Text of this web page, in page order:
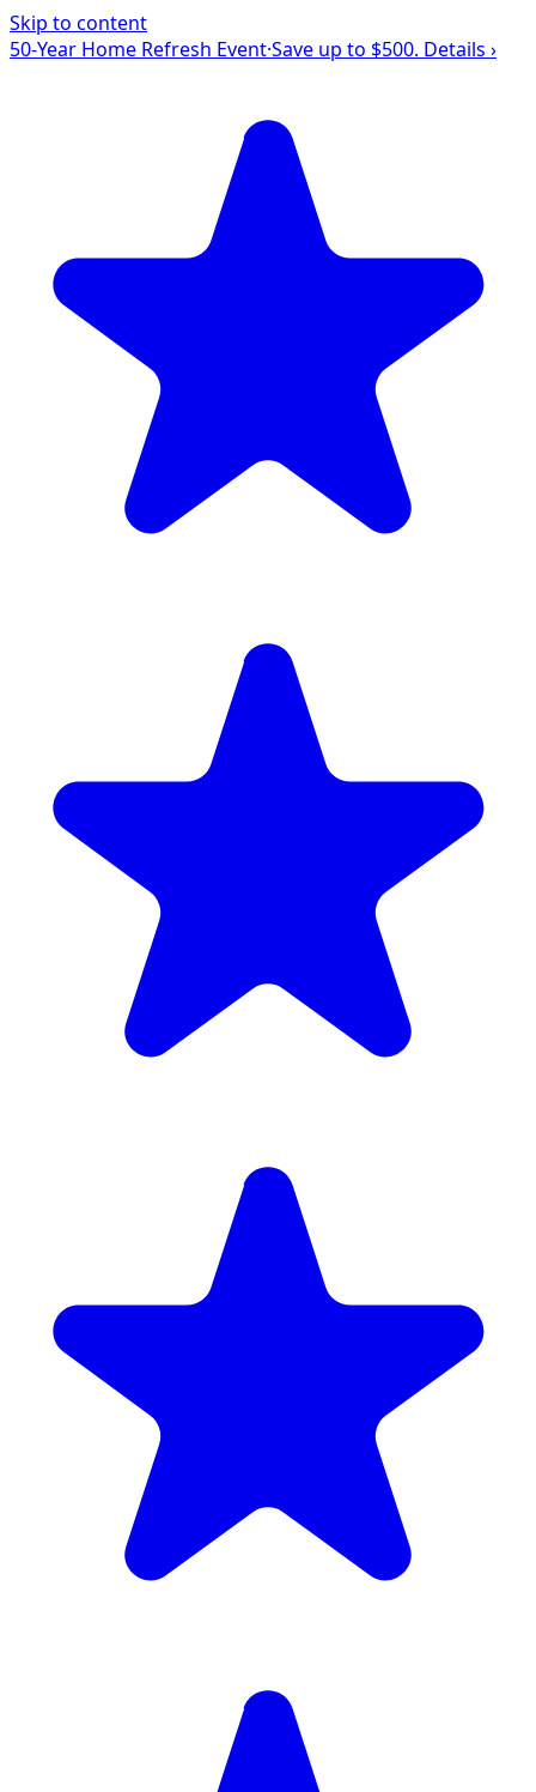
Skip to content
50-Year Home Refresh Event·Save up to $500. Details ›